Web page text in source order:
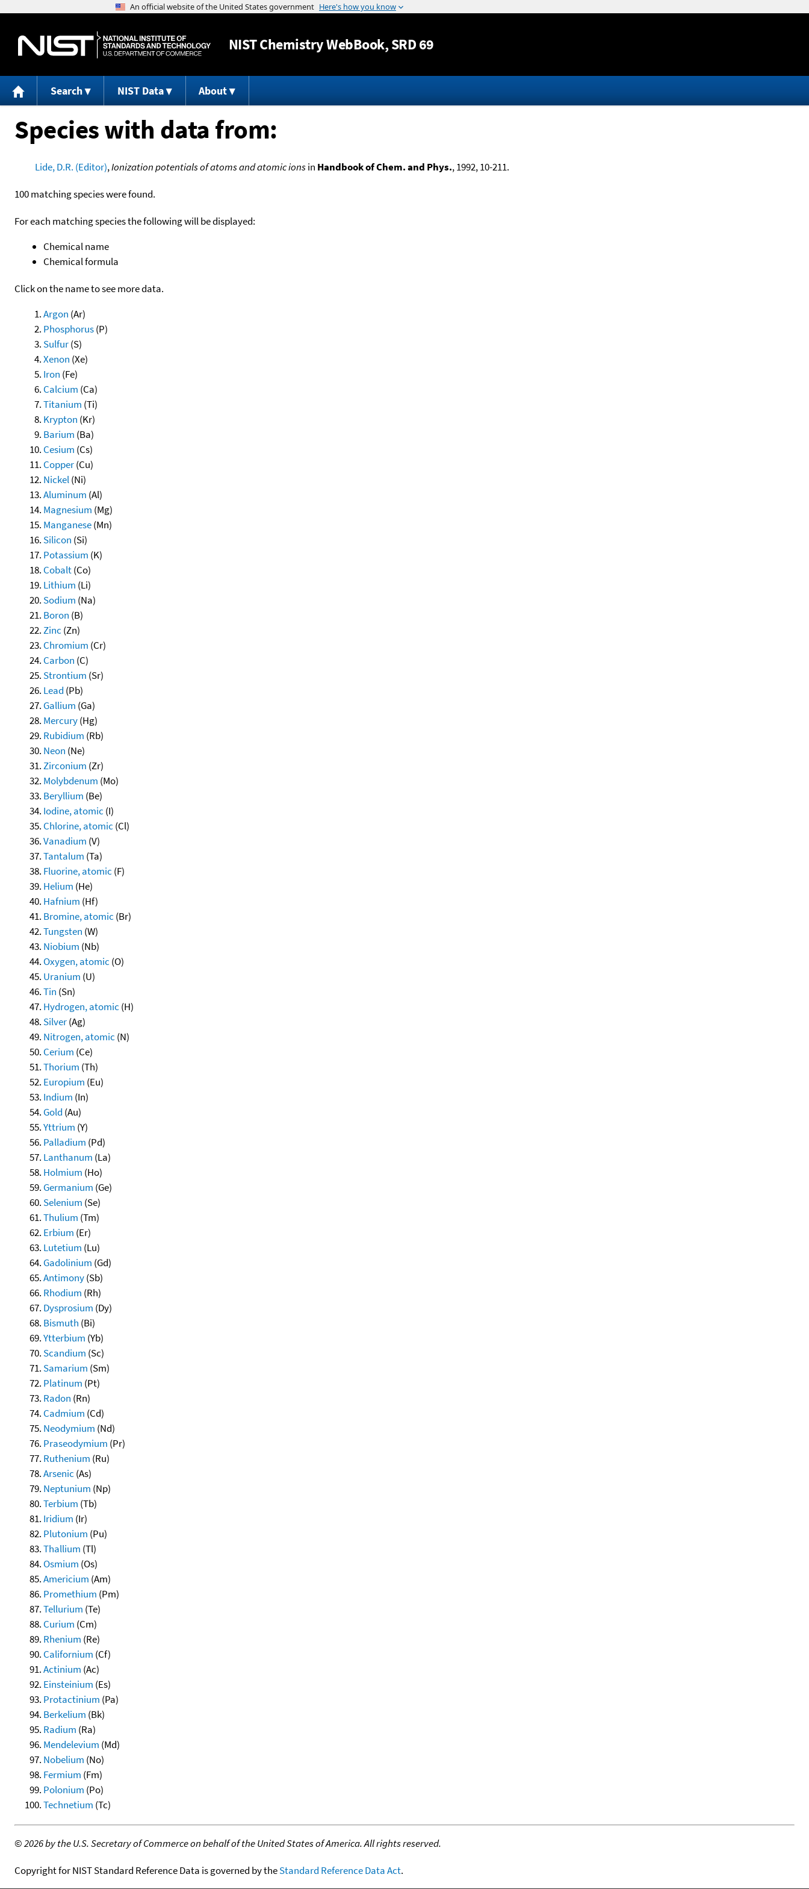
Jump to content
NISTChemistry WebBook, SRD 69
Search NIST Data About
Species with data from:
Lide, D.R. (Editor),Ionization potentials of atoms and atomic ionsin Handbook of Chem. and Phys., 1992, 10-211.
100 matching species were found.
For each matching species the following will be displayed:
Chemical name
Chemical formula
Click on the name to see more data.
Argon (Ar)
Phosphorus(P)
Sulfur(S)
Xenon (Xe)
Iron (Fe)
Calcium (Ca)
Titanium (Ti)
Krypton (Kr)
Barium (Ba)
Cesium (Cs)
Copper(Cu)
Nickel(Ni)
Aluminum (Al)
Magnesium (Mg)
Manganese(Mn)
Silicon (Si)
Potassium (K)
Cobalt(Co)
Lithium (Li)
Sodium (Na)
Boron (B)
Zinc (Zn)
Chromium (Cr)
Carbon (C)
Strontium (Sr)
Lead (Pb)
Gallium (Ga)
Mercury(Hg)
Rubidium (Rb)
Neon (Ne)
Zirconium (Zr)
Molybdenum (Mo)
Beryllium (Be)
Iodine, atomic (I)
Chlorine, atomic (Cl)
Vanadium (V)
Tantalum (Ta)
Fluorine, atomic (F)
Helium (He)
Hafnium (Hf)
Bromine, atomic (Br)
Tungsten (W)
Niobium (Nb)
Oxygen, atomic (O)
Uranium (U)
Tin (Sn)
Hydrogen, atomic (H)
Silver(Ag)
Nitrogen, atomic (N)
Cerium (Ce)
Thorium (Th)
Europium (Eu)
Indium (In)
Gold (Au)
Yttrium (Y)
Palladium (Pd)
Lanthanum (La)
Holmium (Ho)
Germanium (Ge)
Selenium (Se)
Thulium (Tm)
Erbium (Er)
Lutetium (Lu)
Gadolinium (Gd)
Antimony(Sb)
Rhodium (Rh)
Dysprosium (Dy)
Bismuth (Bi)
Ytterbium (Yb)
Scandium (Sc)
Samarium (Sm)
Platinum (Pt)
Radon (Rn)
Cadmium (Cd)
Neodymium (Nd)
Praseodymium (Pr)
Ruthenium (Ru)
Arsenic (As)
Neptunium (Np)
Terbium (Tb)
Iridium (Ir)
Plutonium (Pu)
Thallium (Tl)
Osmium (Os)
Americium (Am)
Promethium (Pm)
Tellurium (Te)
Curium (Cm)
Rhenium (Re)
Californium (Cf)
Actinium (Ac)
Einsteinium (Es)
Protactinium (Pa)
Berkelium (Bk)
Radium (Ra)
Mendelevium (Md)
Nobelium (No)
Fermium (Fm)
Polonium (Po)
Technetium (Tc)
©2026 by the U.S. Secretary of Commerce on behalf of the United States of America. All rights reserved.
Copyright for NIST Standard Reference Data is governed by theStandard Reference Data Act.